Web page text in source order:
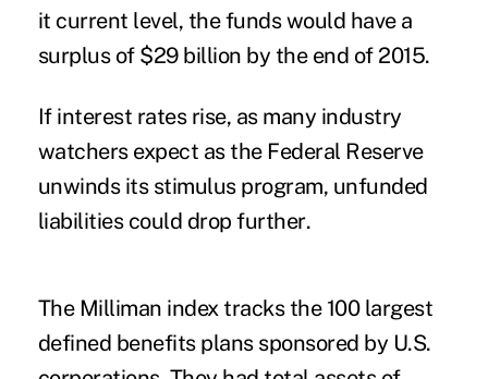
it current level, the funds would have a
surplus of $29 billion by the end of 2015.
If interest rates rise, as many industry
watchers expect as the Federal Reserve
unwinds its stimulus program, unfunded
liabilities could drop further.
The Milliman index tracks the 100 largest
defined benefits plans sponsored by U.S.